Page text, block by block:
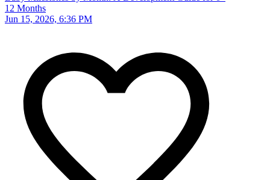
12 Months
Jun 15, 2026, 6:36 PM